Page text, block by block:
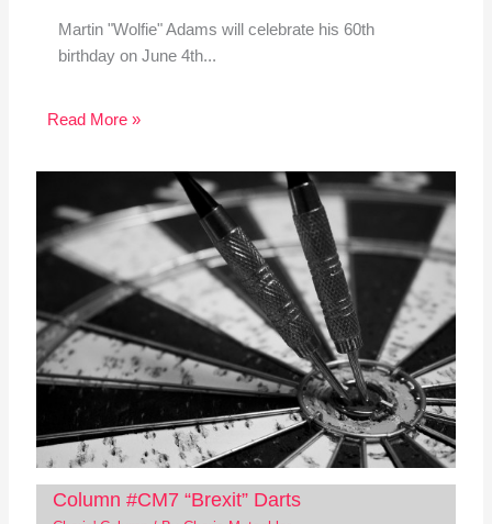
Martin "Wolfie" Adams will celebrate his 60th
birthday on June 4th...
Read More »
Column #CM7 “Brexit” Darts